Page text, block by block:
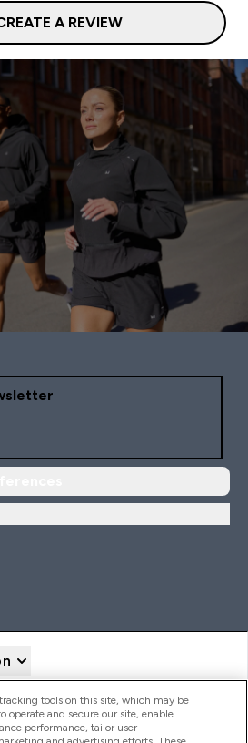
A REVIEW
tools on this site, which may be
operate and secure our site, enable
performance, tailor user